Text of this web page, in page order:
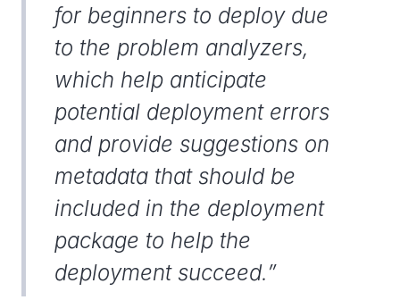
for beginners to deploy due
to the problem analyzers,
which help anticipate
potential deployment errors
and provide suggestions on
metadata that should be
included in the deployment
package to help the
deployment succeed.”